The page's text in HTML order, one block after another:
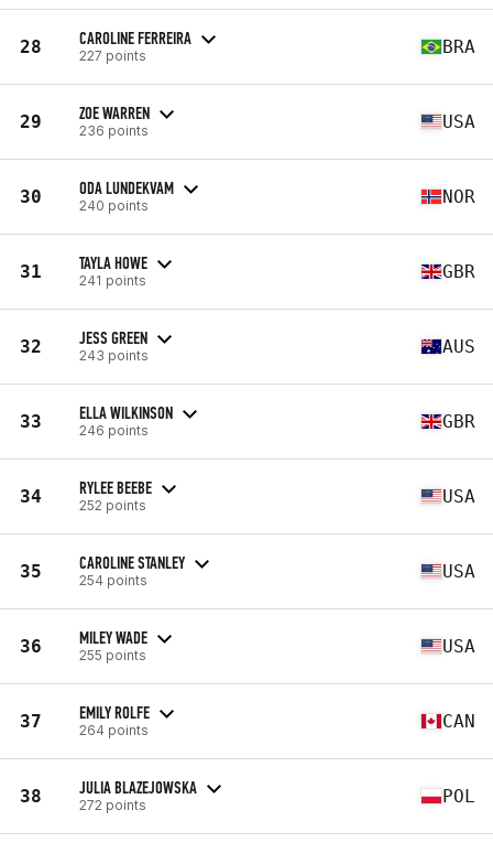
28 CAROLINE FERREIRA
227 points BRA
29 ZOE WARREN
236 points USA
30 ODA LUNDEKVAM
240 points NOR
31 TAYLA HOWE
241 points GBR
32 JESS GREEN
243 points AUS
33 ELLA WILKINSON
246 points GBR
34 RYLEE BEEBE
252 points USA
35 CAROLINE STANLEY
254 points USA
36 MILEY WADE
255 points USA
37 EMILY ROLFE
264 points CAN
38 JULIA BLAZEJOWSKA
272 points POL